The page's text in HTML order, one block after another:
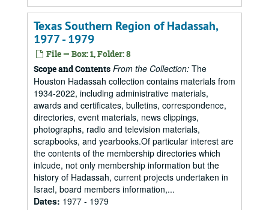
Texas Southern Region of Hadassah,
1977 - 1979
File — Box: 1, Folder: 8
Scope and Contents From the Collection: The
Houston Hadassah collection contains materials from
1934-2022, including administrative materials,
awards and certificates, bulletins, correspondence,
directories, event materials, news clippings,
photographs, radio and television materials,
scrapbooks, and yearbooks.Of particular interest are
the contents of the membership directories which
inlcude, not only membership information but the
history of Hadassah, current projects undertaken in
Israel, board members information,...
Dates: 1977 - 1979